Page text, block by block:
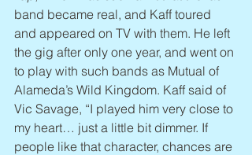
band became real, and Kaff toured
and appeared on TV with them. He left
the gig after only one year, and went on
to play with such bands as Mutual of
Alameda’s Wild Kingdom. Kaff said of
Vic Savage, “I played him very close to
my heart… just a little bit dimmer. If
people like that character, chances are